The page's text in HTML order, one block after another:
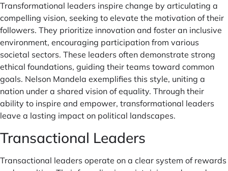
Transformational leaders inspire change by articulating a
compelling vision, seeking to elevate the motivation of their
followers. They prioritize innovation and foster an inclusive
environment, encouraging participation from various
societal sectors. These leaders often demonstrate strong
ethical foundations, guiding their teams toward common
goals. Nelson Mandela exemplifies this style, uniting a
nation under a shared vision of equality. Through their
ability to inspire and empower, transformational leaders
leave a lasting impact on political landscapes.
Transactional Leaders
Transactional leaders operate on a clear system of rewards